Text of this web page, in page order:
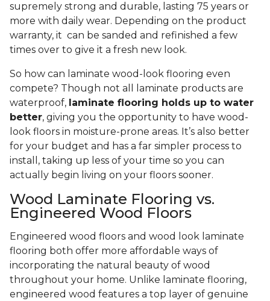
supremely strong and durable, lasting 75 years or
more with daily wear. Depending on the product
warranty, it can be sanded and refinished a few
times over to give it a fresh new look.
So how can laminate wood-look flooring even
compete? Though not all laminate products are
waterproof, laminate flooring holds up to water
better, giving you the opportunity to have wood-
look floors in moisture-prone areas. It’s also better
for your budget and has a far simpler process to
install, taking up less of your time so you can
actually begin living on your floors sooner.
Wood Laminate Flooring vs.
Engineered Wood Floors
Engineered wood floors and wood look laminate
flooring both offer more affordable ways of
incorporating the natural beauty of wood
throughout your home. Unlike laminate flooring,
engineered wood features a top layer of genuine